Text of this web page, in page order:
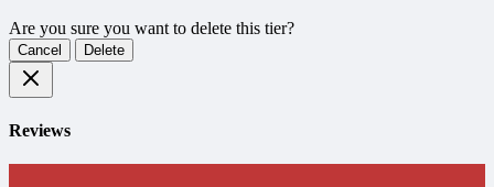
Are you sure you want to delete this tier?
Cancel Delete
Reviews